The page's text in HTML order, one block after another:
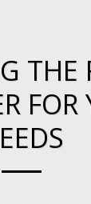
THE
FOR